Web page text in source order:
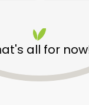
all for
with